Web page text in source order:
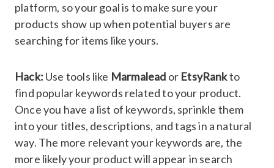
platform, so your goal is to make sure your
products show up when potential buyers are
searching for items like yours.
Hack: Use tools like Marmalead or EtsyRankto
find popular keywords related to your product.
Once you have a list of keywords, sprinkle them
into your titles, descriptions, and tags in a natural
way. The more relevant your keywords are, the
more likely your product will appear in search